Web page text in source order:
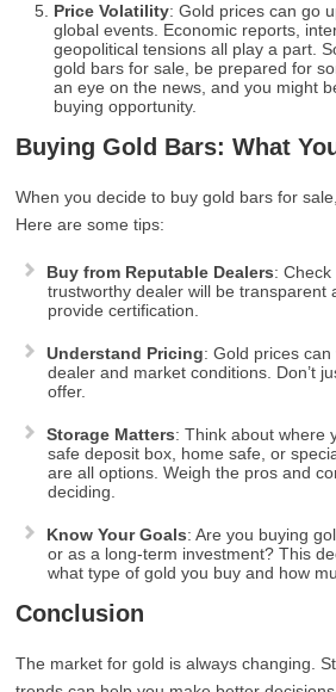
Price Volatility: Gold prices can go
global events. Economic reports,
geopolitical tensions all play a part.
gold bars for sale, be prepared for
an eye on the news, and you might
buying opportunity.
Buying Gold Bars: What
When you decide to buy gold bars for
Here are some tips:
Buy from Reputable Dealers: Check
trustworthy dealer will be transparent
provide certification.
Understand Pricing: Gold prices
dealer and market conditions. Don’t
offer.
Storage Matters: Think about where
safe deposit box, home safe, or
are all options. Weigh the pros and
deciding.
Know Your Goals: Are you buying
or as a long-term investment? This
what type of gold you buy and how
Conclusion
The market for gold is always changing.